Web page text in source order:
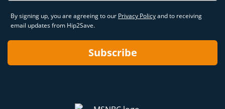
By signing up, you are agreeing to our Privacy Policyand to receiving
email updates from Hip2Save.
Subscribe